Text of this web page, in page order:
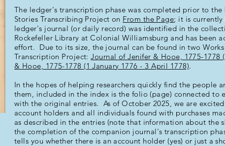
The ledger's transcription phase was completed prior to the
Stories Transcribing Project on From the Page; it is
ledger's journal (or daily record) was identified in the
Rockefeller Library at Colonial Williamsburg and has been
effort. Due to its size, the journal can be found in two
Transcription Project:Journal of Jenifer & Hooe, 1775-1778
& Hooe, 1775-1778 (1 January 1776 - 3 April 1778).
In the hopes of helping researchers quickly find the people
them, included in the index is the folio (page) connected to
with the original entries. As of October 2025, we are
account holders and all individuals found with purchases
as described in the entries (note that information about the
the completion of the companion journal's transcription
tells you whether there is an account holder (yes) or just a